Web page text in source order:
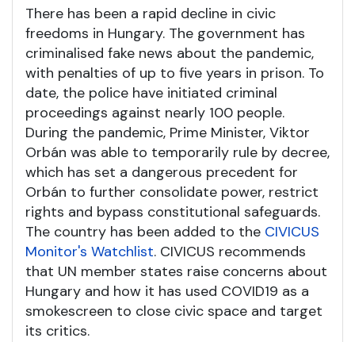
There has been a rapid decline in civic
freedoms in Hungary. The government has
criminalised fake news about the pandemic,
with penalties of up to five years in prison. To
date, the police have initiated criminal
proceedings against nearly 100 people.
During the pandemic, Prime Minister, Viktor
Orbán was able to temporarily rule by decree,
which has set a dangerous precedent for
Orbán to further consolidate power, restrict
rights and bypass constitutional safeguards.
The country has been added to the CIVICUS
Monitor's Watchlist. CIVICUS recommends
that UN member states raise concerns about
Hungary and how it has used COVID19 as a
smokescreen to close civic space and target
its critics.